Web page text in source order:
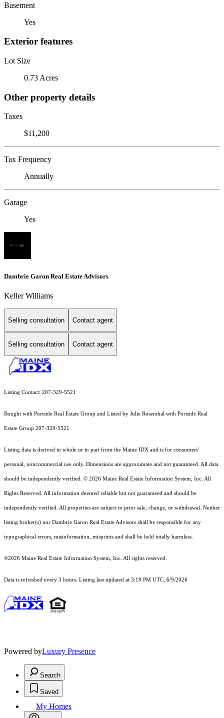
Basement
Yes
Exterior features
Lot Size
0.73 Acres
Other property details
Taxes
$11,200
Tax Frequency
Annually
Garage
Yes
Dambrie Garon Real Estate Advisors
Keller Williams
Selling consultation Contact agent
Selling consultation Contact agent
Listing Contact: 207-329-5521
Bought with Portside Real Estate Group and Listed by Julie Rosenthal with Portside Real
Estate Group 207-329-5521
Listing data is derived in whole or in part from the Maine IDX and is for consumers'
personal, noncommercial use only. Dimensions are approximate and not guaranteed. All data
should be independently verified. © 2026 Maine Real Estate Information System, Inc. All
Rights Reserved. All information deemed reliable but not guaranteed and should be
independently verified. All properties are subject to prior sale, change, or withdrawal. Neither
listing broker(s) nor Dambrie Garon Real Estate Advisors shall be responsible for any
typographical errors, misinformation, misprints and shall be held totally harmless.
©2026 Maine Real Estate Information System, Inc. All rights reserved.
Data is refreshed every 3 hours. Listing last updated at 3:19 PM UTC, 6/9/2026
Powered byLuxury Presence
Search
Saved
My Homes